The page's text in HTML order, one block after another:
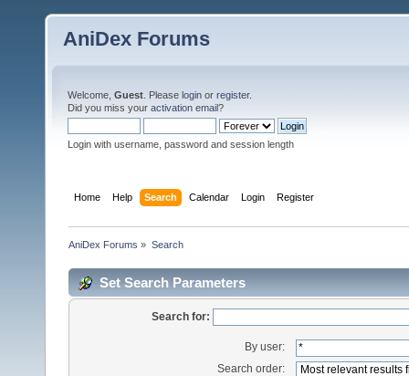
AniDex Forums
Welcome, Guest . Please login or register.
Did you miss your activation email?
Login with username, password and session length
Home Help Search Calendar Login Register
AniDex Forums » Search
Set Search Parameters
Search for:
By user:
Search order: